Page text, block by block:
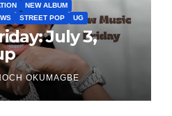
NEW ALBUM
STREET POP UG
July 3,
OKUMAGBE